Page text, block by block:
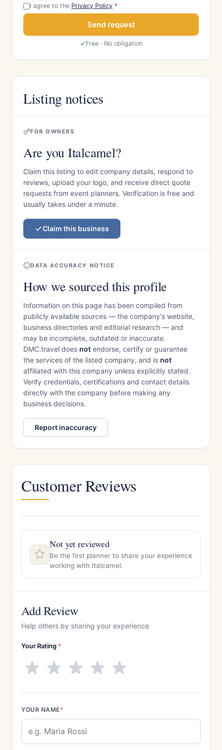
I agree to the Privacy Policy *
Send request
Free · No obligation
Listing notices
FOR OWNERS
Are you Italcamel?
Claim this listing to edit company details, respond to
reviews, upload your logo, and receive direct quote
requests from event planners. Verification is free and
usually takes under a minute.
Claim this business
DATA ACCURACY NOTICE
How we sourced this profile
Information on this page has been compiled from
publicly available sources — the company's website,
business directories and editorial research — and
may be incomplete, outdated or inaccurate.
DMC.travel does not endorse, certify or guarantee
the services of the listed company, and is not
affiliated with this company unless explicitly stated.
Verify credentials, certifications and contact details
directly with the company before making any
business decisions.
Report inaccuracy
Customer Reviews
Not yet reviewed
Be the first planner to share your experience
working with Italcamel.
Add Review
Help others by sharing your experience
Your Rating *
YOUR NAME*